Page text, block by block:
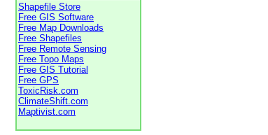
Shapefile Store
Free GIS Software
Free Map Downloads
Free Shapefiles
Free Remote Sensing
Free Topo Maps
Free GIS Tutorial
Free GPS
ToxicRisk.com
ClimateShift.com
Maptivist.com